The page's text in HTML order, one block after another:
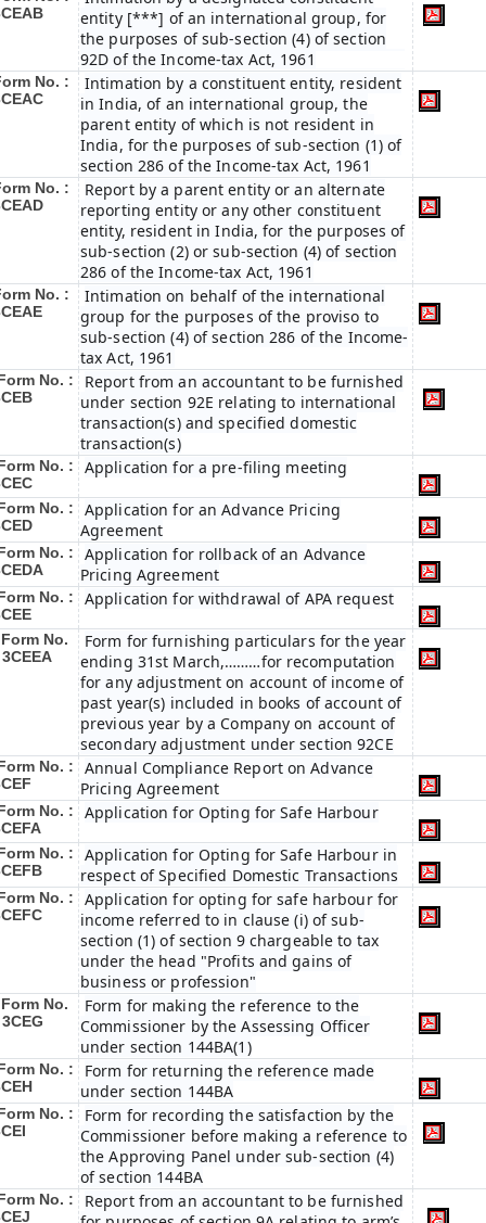
entity [***] of an international group, for
the purposes of sub-section (4) of section
92D of the Income-tax Act, 1961
No. :
Intimation by a constituent entity, resident
in India, of an international group, the
parent entity of which is not resident in
India, for the purposes of sub-section (1) of
section 286 of the Income-tax Act, 1961
No. :
Report by a parent entity or an alternate
reporting entity or any other constituent
entity, resident in India, for the purposes of
sub-section (2) or sub-section (4) of section
286 of the Income-tax Act, 1961
No. :
Intimation on behalf of the international
group for the purposes of the proviso to
sub-section (4) of section 286 of the Income-
tax Act, 1961
No. :
Report from an accountant to be furnished
under section 92E relating to international
transaction(s) and specified domestic
transaction(s)
No. :
Application for a pre-filing meeting
No. :
Application for an Advance Pricing
Agreement
No. :
Application for rollback of an Advance
Pricing Agreement
No. :
Application for withdrawal of APA request
Form No.
Form for furnishing particulars for the year
ending 31st March,………for recomputation
for any adjustment on account of income of
past year(s) included in books of account of
previous year by a Company on account of
secondary adjustment under section 92CE
No. :
Annual Compliance Report on Advance
Pricing Agreement
No. :
Application for Opting for Safe Harbour
No. :
Application for Opting for Safe Harbour in
respect of Specified Domestic Transactions
No. :
Application for opting for safe harbour for
income referred to in clause (i) of sub-
section (1) of section 9 chargeable to tax
under the head "Profits and gains of
business or profession"
Form No.
Form for making the reference to the
Commissioner by the Assessing Officer
under section 144BA(1)
No. :
Form for returning the reference made
under section 144BA
No. :
Form for recording the satisfaction by the
Commissioner before making a reference to
the Approving Panel under sub-section (4)
of section 144BA
No. :
Report from an accountant to be furnished